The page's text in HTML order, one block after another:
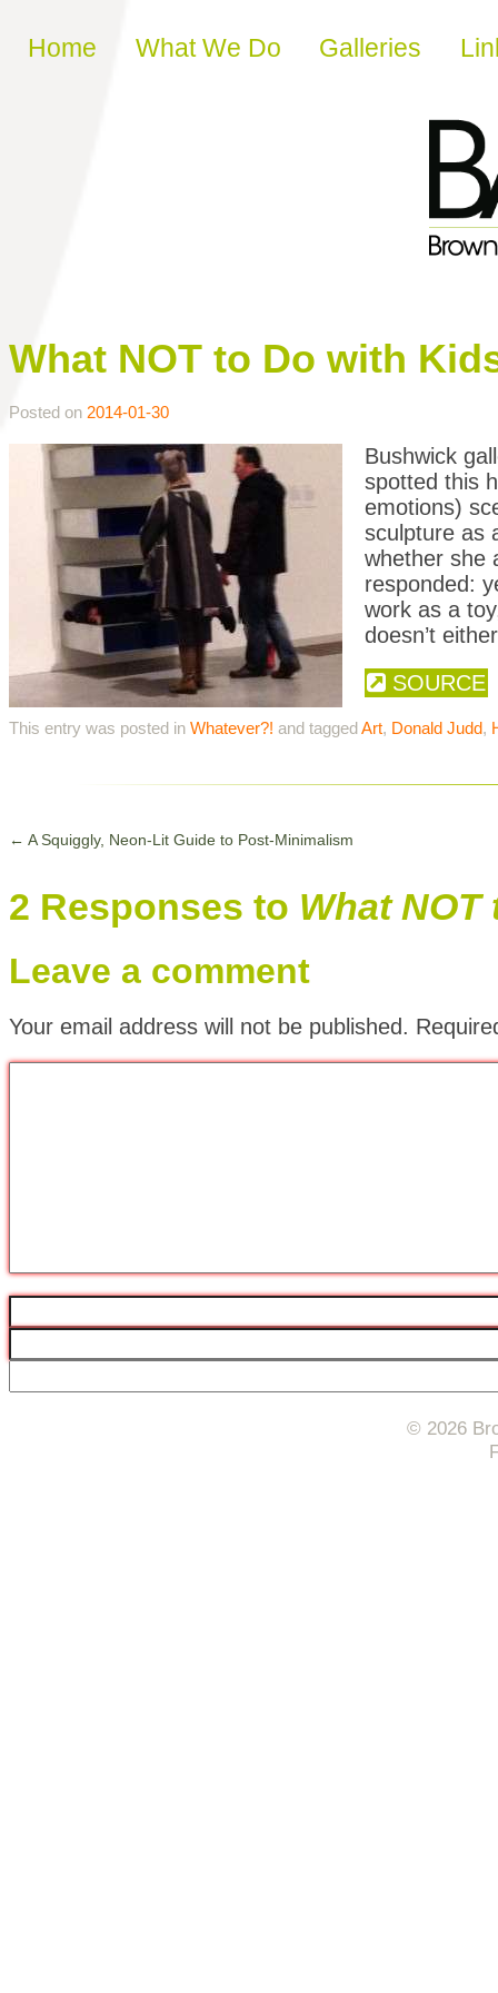
Skip to content
Home What We Do Galleries
What NOT to Do with
Posted on 2014-01-30
Bushwick
spotted this
emotions)
sculpture as
whether she
responded:
work as a
doesn’t
SOURCE
This entry was posted in Whatever?! and taggedArt, Donald Judd,
← A Squiggly, Neon-Lit Guide to Post-Minimalism
2 Responses to What
Leave a comment
Your email address will not be published.
© 2026